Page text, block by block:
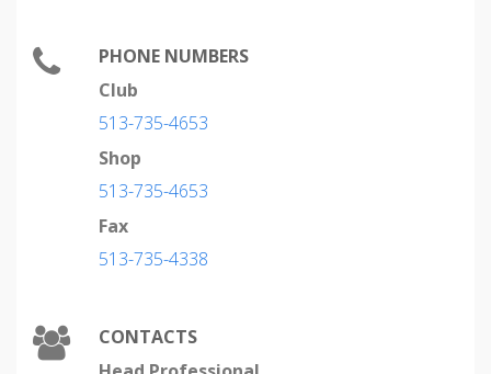
PHONE NUMBERS
Club
513-735-4653
Shop
513-735-4653
Fax
513-735-4338
CONTACTS